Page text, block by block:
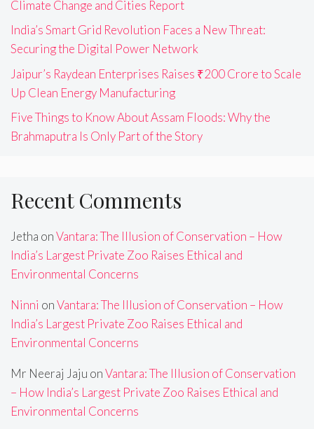
Climate Change and Cities Report
India’s Smart Grid Revolution Faces a New Threat:
Securing the Digital Power Network
Jaipur’s Raydean Enterprises Raises ₹200 Crore to Scale
Up Clean Energy Manufacturing
Five Things to Know About Assam Floods: Why the
Brahmaputra Is Only Part of the Story
Recent Comments
Jetha onVantara: The Illusion of Conservation – How
India’s Largest Private Zoo Raises Ethical and
Environmental Concerns
Ninni onVantara: The Illusion of Conservation – How
India’s Largest Private Zoo Raises Ethical and
Environmental Concerns
Mr Neeraj Jaju onVantara: The Illusion of Conservation
– How India’s Largest Private Zoo Raises Ethical and
Environmental Concerns